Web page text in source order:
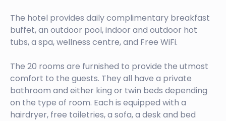
The hotel provides daily complimentary breakfast
buffet, an outdoor pool, indoor and outdoor hot
tubs, a spa, wellness centre, and Free WiFi.
The 20 rooms are furnished to provide the utmost
comfort to the guests. They all have a private
bathroom and either king or twin beds depending
on the type of room. Each is equipped with a
hairdryer, free toiletries, a sofa, a desk and bed